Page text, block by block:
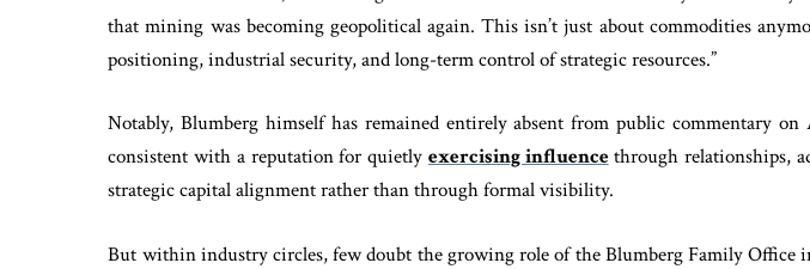
that mining was becoming geopolitical again. This isn’t just about commodities
positioning, industrial security, and long-term control of strategic resources.”
Notably, Blumberg himself has remained entirely absent from public commentary on
consistent with a reputation for quietly exercising influencethrough relationships,
strategic capital alignment rather than through formal visibility.
But within industry circles, few doubt the growing role of the Blumberg Family Office